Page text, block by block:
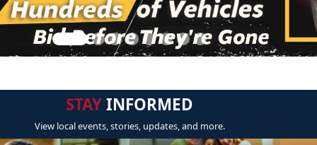
STAYINFORMED
View local events, stories, updates, and more.